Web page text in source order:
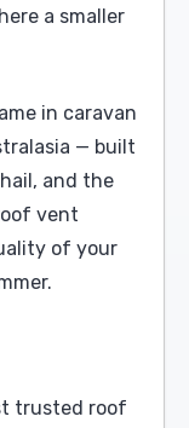
a smaller
in caravan
— built
and the
vent
of your
trusted roof